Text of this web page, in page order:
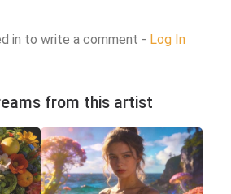
in to write a comment - Log In
from this artist